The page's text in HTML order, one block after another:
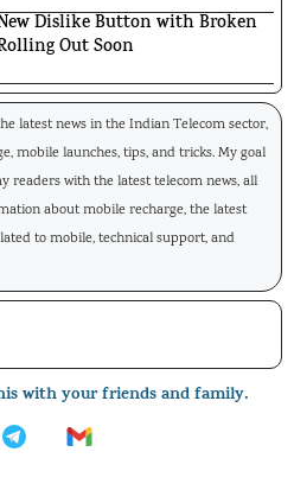
Dislike Button with Broken
Out Soon
latest news in the Indian Telecom sector,
mobile launches, tips, and tricks. My goal
readers with the latest telecom news, all
about mobile recharge, the latest
to mobile, technical support, and
with your friends and family.